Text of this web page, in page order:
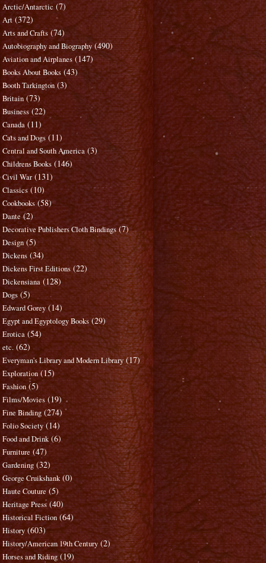
Arctic/Antarctic (7)
Art (372)
Arts and Crafts (74)
Autobiography and Biography (490)
Aviation and Airplanes (147)
Books About Books (43)
Booth Tarkington (3)
Britain (73)
Business (22)
Canada (11)
Cats and Dogs (11)
Central and South America (3)
Childrens Books (146)
Civil War (131)
Classics (10)
Cookbooks (58)
Dante (2)
Decorative Publishers Cloth Bindings (7)
Design (5)
Dickens (34)
Dickens First Editions (22)
Dickensiana (128)
Dogs (5)
Edward Gorey (14)
Egypt and Egyptology Books (29)
Erotica (54)
etc. (62)
Everyman's Library and Modern Library (17)
Exploration (15)
Fashion (5)
Films/Movies (19)
Fine Binding (274)
Folio Society (14)
Food and Drink (6)
Furniture (47)
Gardening (32)
George Cruikshank (0)
Haute Couture (5)
Heritage Press (40)
Historical Fiction (64)
History (603)
History/American 19th Century (2)
Horses and Riding (19)